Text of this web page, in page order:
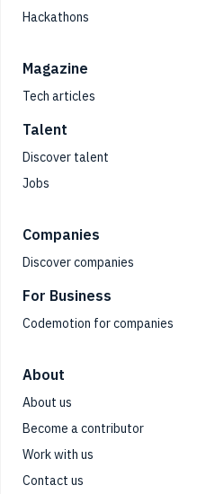
Hackathons
Magazine
Tech articles
Talent
Discover talent
Jobs
Companies
Discover companies
For Business
Codemotion for companies
About
About us
Become a contributor
Work with us
Contact us